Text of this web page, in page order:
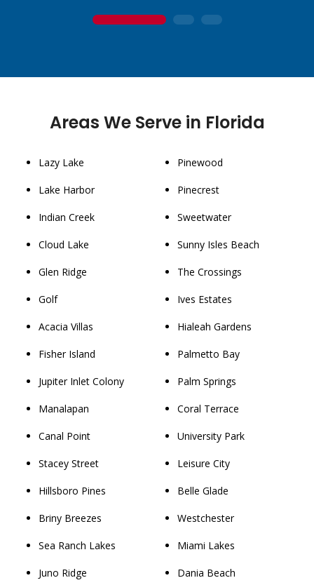
1 2 3
Areas We Serve in Florida
Lazy Lake
Lake Harbor
Indian Creek
Cloud Lake
Glen Ridge
Golf
Acacia Villas
Fisher Island
Jupiter Inlet Colony
Manalapan
Canal Point
Stacey Street
Hillsboro Pines
Briny Breezes
Sea Ranch Lakes
Juno Ridge
Pinewood
Pinecrest
Sweetwater
Sunny Isles Beach
The Crossings
Ives Estates
Hialeah Gardens
Palmetto Bay
Palm Springs
Coral Terrace
University Park
Leisure City
Belle Glade
Westchester
Miami Lakes
Dania Beach